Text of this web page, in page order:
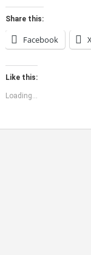
Share this:
Facebook X
Like this:
Loading...